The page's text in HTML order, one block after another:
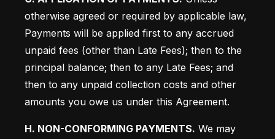
otherwise agreed or required by applicable law,
Payments will be applied first to any accrued
unpaid fees (other than Late Fees); then to the
principal balance; then to any Late Fees; and
then to any unpaid collection costs and other
amounts you owe us under this Agreement.
H. NON-CONFORMING PAYMENTS. We may